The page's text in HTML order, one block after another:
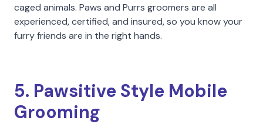
caged animals. Paws and Purrs groomers are all
experienced, certified, and insured, so you know your
furry friends are in the right hands.
5. Pawsitive Style Mobile
Grooming